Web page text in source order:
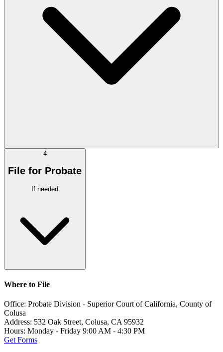
4
File for Probate
If needed
Where to File
Office: Probate Division - Superior Court of California, County of
Colusa
Address: 532 Oak Street, Colusa, CA 95932
Hours: Monday - Friday 9:00 AM - 4:30 PM
Get Forms